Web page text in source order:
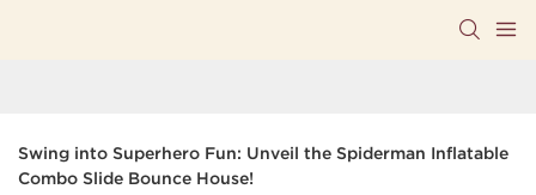
Swing into Superhero Fun: Unveil the Spiderman Inflatable
Combo Slide Bounce House!